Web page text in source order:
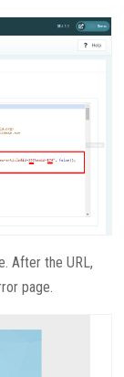
After the URL,
page.